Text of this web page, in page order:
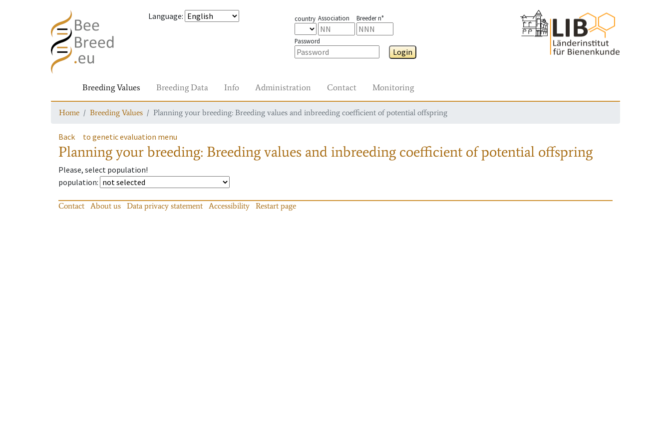
Language: country Association Breeder n°
Password
Login
Breeding Values Breeding Data Info Administration Contact Monitoring
Home Breeding Values Planning your breeding: Breeding values and inbreeding coefficient of potential offspring
Back to genetic evaluation menu
Planning your breeding: Breeding values and inbreeding coefficient of potential offspring
Please, select population!
population:
Contact About us Data privacy statement Accessibility Restart page